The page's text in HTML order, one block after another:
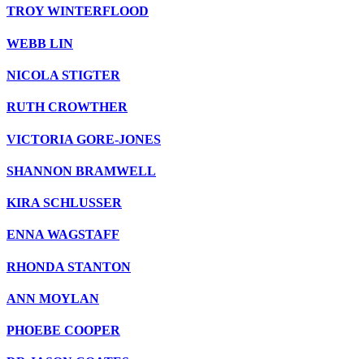
TROY WINTERFLOOD
WEBB LIN
NICOLA STIGTER
RUTH CROWTHER
VICTORIA GORE-JONES
SHANNON BRAMWELL
KIRA SCHLUSSER
ENNA WAGSTAFF
RHONDA STANTON
ANN MOYLAN
PHOEBE COOPER